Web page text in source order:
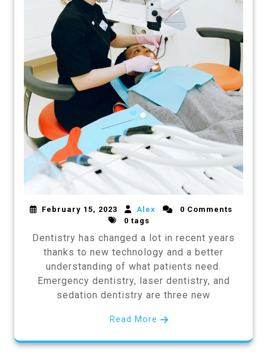
February 15, 2023 Alex
0 Comments
0 tags
Dentistry has changed a lot in recent years
thanks to new technology and a better
understanding of what patients need.
Emergency dentistry, laser dentistry, and
sedation dentistry are three new
Read More